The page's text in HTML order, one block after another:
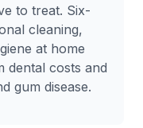
to treat. Six-
cleaning,
at home
dental costs and
gum disease.